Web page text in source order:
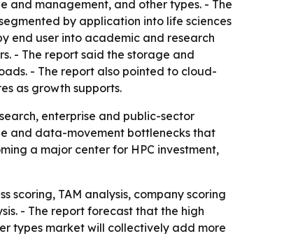
and management, and other types. - The
by application into life sciences
end user into academic and research
- The report said the storage and
- The report also pointed to cloud-
as growth supports.
enterprise and public-sector
and data-movement bottlenecks that
a major center for HPC investment,
scoring, TAM analysis, company scoring
- The report forecast that the high
types market will collectively add more